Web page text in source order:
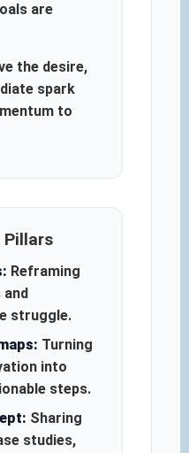
are
the desire,
spark
to
Pillars
Reframing
struggle.
Turning
into
steps.
Sharing
studies,